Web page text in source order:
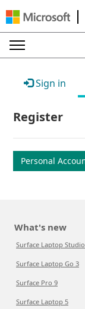
Sign in
Register
Personal
What's new
Surface Laptop
Surface Laptop Go 3
Surface Pro 9
Surface Laptop 5